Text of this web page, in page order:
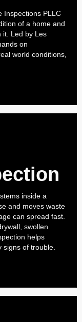
Inspections PLLC
of a home and
it. Led by Les
on
world conditions,
inside a
and moves waste
can spread fast.
swollen
helps
signs of trouble.